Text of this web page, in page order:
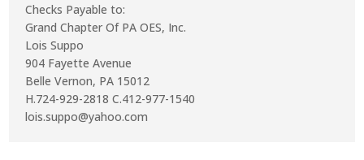
Checks Payable to:
Grand Chapter Of PA OES, Inc.
Lois Suppo
904 Fayette Avenue
Belle Vernon, PA 15012
H.724-929-2818 C.412-977-1540
lois.suppo@yahoo.com